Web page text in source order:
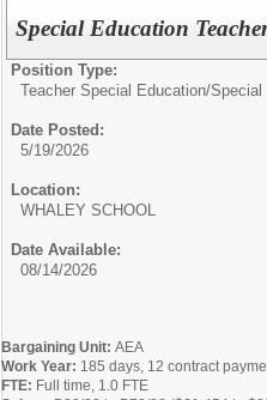
Special Education
Position Type:
Teacher Special Education/Special
Date Posted:
5/19/2026
Location:
WHALEY SCHOOL
Date Available:
08/14/2026
Bargaining Unit: AEA
Work Year: 185 days, 12 contract
FTE: Full time, 1.0 FTE